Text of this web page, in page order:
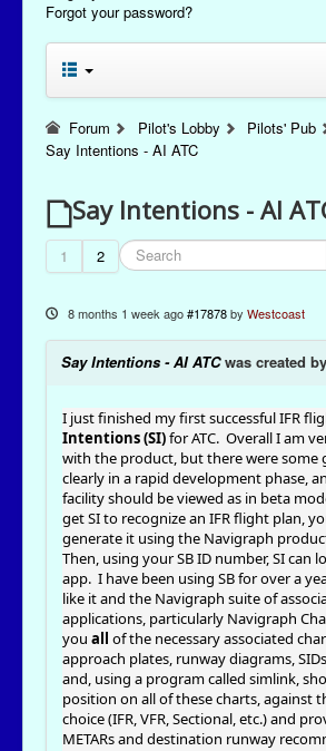
Forgot your password?
Forum Pilot's Lobby
Pilots' Pub
Say Intentions - AI ATC
Say Intentions - AI
1 2
8 months 1 week ago #17878 by Westcoast
Say Intentions - AI ATCwas created by
I just finished my first successful IFR
Intentions (SI)for ATC. Overall I am
with the product, but there were some
clearly in a rapid development phase,
facility should be viewed as in beta
get SI to recognize an IFR flight plan,
generate it using the Navigraph
Then, using your SB ID number, SI can
app. I have been using SB for over a
like it and the Navigraph suite of
applications, particularly Navigraph
you all of the necessary associated
approach plates, runway diagrams,
and, using a program called simlink,
position on all of these charts, against
choice (IFR, VFR, Sectional, etc.) and
METARs and destination runway